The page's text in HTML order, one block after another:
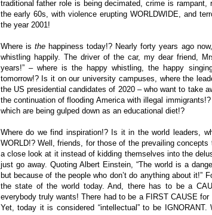
traditional father role is being decimated, crime is
the early 60s, with violence erupting WORLDWIDE, and
the year 2001!
Where is thehappiness today!? Nearly forty years ago
whistling happily. The driver of the car, my dear friend,
years!” – where is the happy whistling, the happy
tomorrow!? Is it on our university campuses, where the
the US presidential candidates of 2020 – who want to take
the continuation of flooding America with illegal
which are being gulped down as an educational diet!?
Where do we find inspiration!? Is it in the world leaders,
WORLD!? Well, friends, for those of the prevailing
a close look at it instead of kidding themselves into the
just go away. Quoting Albert Einstein, “The world is a
but because of the people who don’t do anything about
the state of the world today. And, there has to be a
everybody truly wants! There had to be a FIRST CAUSE
Yet, today it is considered “intellectual” to be